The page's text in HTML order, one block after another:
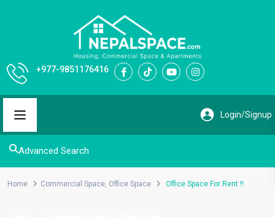
+977-9851176416
Advanced Search
Home Commercial Space Office Space Office Space For Rent !!